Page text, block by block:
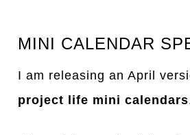
MINI CALENDAR
I am releasing an April
project life mini calendars